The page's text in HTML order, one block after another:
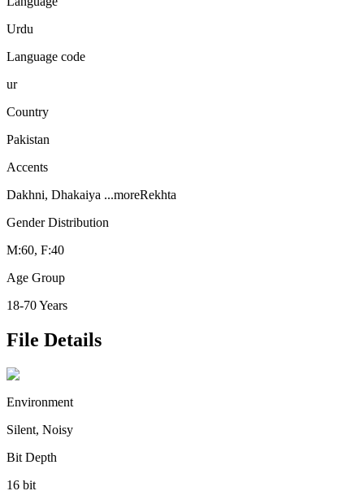
Urdu
Language code
ur
Country
Pakistan
Accents
Dakhni, Dhakaiya ...moreRekhta
Gender Distribution
M:60, F:40
Age Group
18-70 Years
File Details
Environment
Silent, Noisy
Bit Depth
16 bit